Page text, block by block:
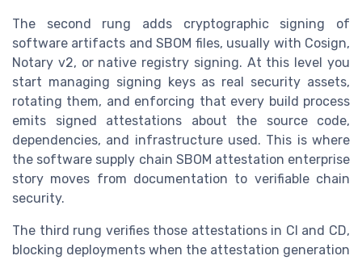
The second rung adds cryptographic signing of
software artifacts and SBOM files, usually with Cosign,
Notary v2, or native registry signing. At this level you
start managing signing keys as real security assets,
rotating them, and enforcing that every build process
emits signed attestations about the source code,
dependencies, and infrastructure used. This is where
the software supply chain SBOM attestation enterprise
story moves from documentation to verifiable chain
security.
The third rung verifies those attestations in CI and CD,
blocking deployments when the attestation generation